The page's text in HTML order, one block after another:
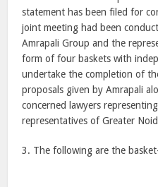
statement has been filed for
joint meeting had been
Amrapali Group and the
form of four baskets with
undertake the completion of
proposals given by Amrapali
concerned lawyers
representatives of Greater
3. The following are the